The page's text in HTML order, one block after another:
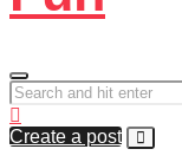
Create a post